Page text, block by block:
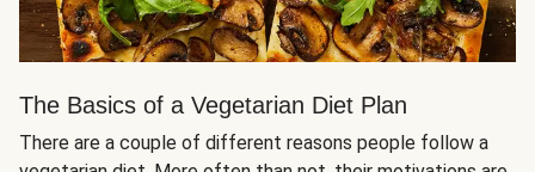
The Basics of a Vegetarian Diet Plan
There are a couple of different reasons people follow a